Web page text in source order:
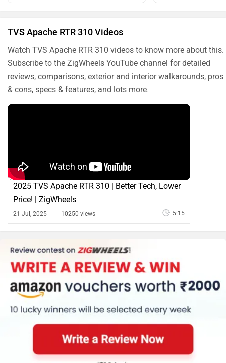
TVS Apache RTR 310 Videos
Watch TVS Apache RTR 310 videos to know more about this.
Subscribe to the ZigWheels YouTube channel for detailed
reviews, comparisons, exterior and interior walkarounds, pros
& cons, specs & features, and lots more.
2025 TVS Apache RTR 310 | Better Tech, Lower
Price! | ZigWheels
21 Jul, 2025 10250 views 5:15